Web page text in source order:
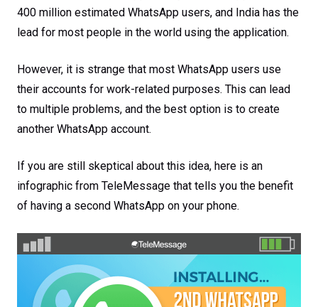
400 million estimated WhatsApp users, and India has the
lead for most people in the world using the application.
However, it is strange that most WhatsApp users use
their accounts for work-related purposes. This can lead
to multiple problems, and the best option is to create
another WhatsApp account.
If you are still skeptical about this idea, here is an
infographic from TeleMessage that tells you the benefit
of having a second WhatsApp on your phone.